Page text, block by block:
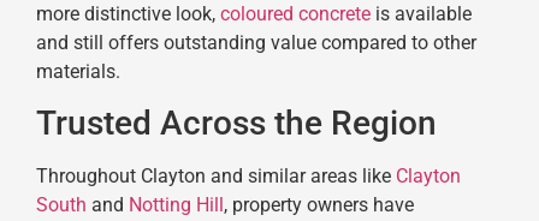
more distinctive look, coloured concrete is available
and still offers outstanding value compared to other
materials.
Trusted Across the Region
Throughout Clayton and similar areas like Clayton
South and Notting Hill , property owners have